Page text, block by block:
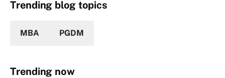
Trending blog topics
MBA PGDM
Trending now